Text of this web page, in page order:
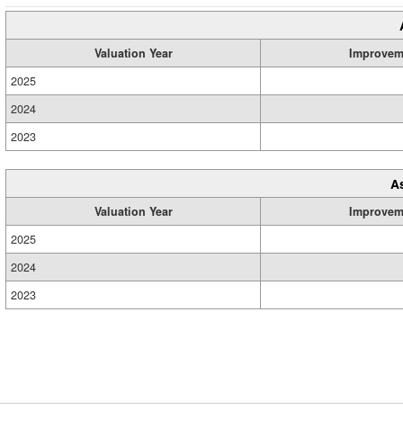
Valuation Year
2025
2024
2023
Valuation Year
2025
2024
2023